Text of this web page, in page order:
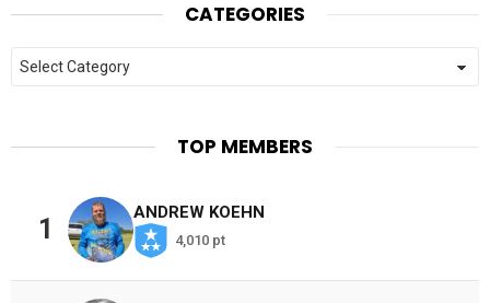
CATEGORIES
Categories
TOP MEMBERS
1
ANDREW KOEHN
4,010 pt